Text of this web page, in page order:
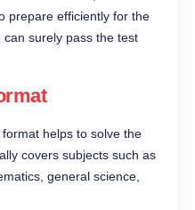
prepare efficiently for the
surely pass the test
helps to solve the
covers subjects such as
general science,